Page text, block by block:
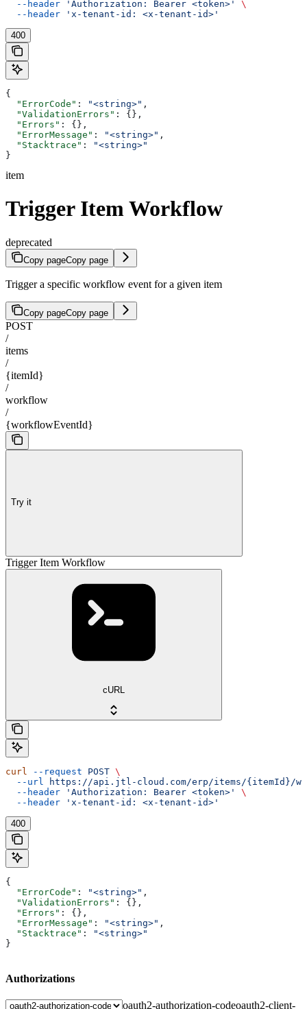
  --header
'Authorization: Bearer <token>'
\
  --header
'x-tenant-id: <x-tenant-id>'
400
{
  "ErrorCode"
: "<string>" ,
  "ValidationErrors"
: {},
  "Errors"
: {},
  "ErrorMessage"
: "<string>" ,
  "Stacktrace"
:
"<string>"
}
item
Trigger Item Workflow
deprecated
Copy pageCopy page
Trigger a specific workflow event for a given item
Copy pageCopy page
POST
/
items
/
{itemId}
/
workflow
/
{workflowEventId}
Try it
Trigger Item Workflow
cURL
curl --request POST \
  --url
https://api.jtl-cloud.com/erp/items/{itemId}/
  --header
'Authorization: Bearer <token>'
\
  --header
'x-tenant-id: <x-tenant-id>'
400
{
  "ErrorCode"
: "<string>" ,
  "ValidationErrors"
: {},
  "Errors"
: {},
  "ErrorMessage"
: "<string>" ,
  "Stacktrace"
:
"<string>"
}
Authorizations
oauth2-authorization-codeoauth2-client-